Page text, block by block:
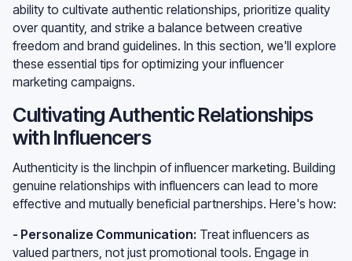
ability to cultivate authentic relationships, prioritize quality
over quantity, and strike a balance between creative
freedom and brand guidelines. In this section, we'll explore
these essential tips for optimizing your influencer
marketing campaigns.
Cultivating Authentic Relationships
with Influencers
Authenticity is the linchpin of influencer marketing. Building
genuine relationships with influencers can lead to more
effective and mutually beneficial partnerships. Here's how:
- Personalize Communication: Treat influencers as
valued partners, not just promotional tools. Engage in